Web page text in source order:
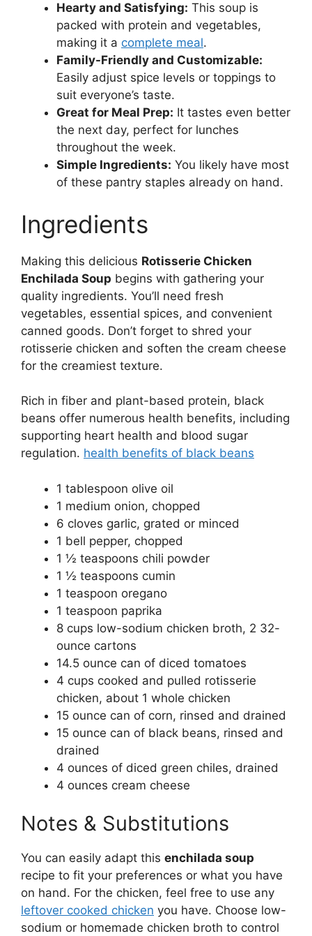
Hearty and Satisfying: This soup is
packed with protein and vegetables,
making it a complete meal.
Family-Friendly and Customizable:
Easily adjust spice levels or toppings to
suit everyone’s taste.
Great for Meal Prep: It tastes even better
the next day, perfect for lunches
throughout the week.
Simple Ingredients: You likely have most
of these pantry staples already on hand.
Ingredients
Making this delicious Rotisserie Chicken
Enchilada Soup begins with gathering your
quality ingredients. You’ll need fresh
vegetables, essential spices, and convenient
canned goods. Don’t forget to shred your
rotisserie chicken and soften the cream cheese
for the creamiest texture.
Rich in fiber and plant-based protein, black
beans offer numerous health benefits, including
supporting heart health and blood sugar
regulation. health benefits of black beans
1 tablespoon olive oil
1 medium onion, chopped
6 cloves garlic, grated or minced
1 bell pepper, chopped
1 ½ teaspoons chili powder
1 ½ teaspoons cumin
1 teaspoon oregano
1 teaspoon paprika
8 cups low-sodium chicken broth, 2 32-
ounce cartons
14.5 ounce can of diced tomatoes
4 cups cooked and pulled rotisserie
chicken, about 1 whole chicken
15 ounce can of corn, rinsed and drained
15 ounce can of black beans, rinsed and
drained
4 ounces of diced green chiles, drained
4 ounces cream cheese
Notes & Substitutions
You can easily adapt this enchilada soup
recipe to fit your preferences or what you have
on hand. For the chicken, feel free to use any
leftover cooked chicken you have. Choose low-
sodium or homemade chicken broth to control